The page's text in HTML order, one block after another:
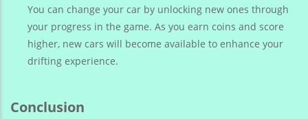
You can change your car by unlocking new ones through
your progress in the game. As you earn coins and score
higher, new cars will become available to enhance your
drifting experience.
Conclusion